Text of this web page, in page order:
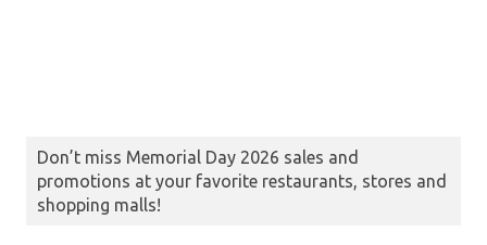
Don’t miss Memorial Day 2026 sales and
promotions at your favorite restaurants, stores and
shopping malls!